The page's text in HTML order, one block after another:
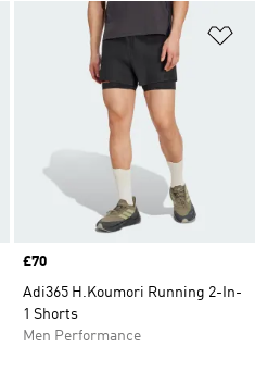
Add to Wishlist
Price
£70
Adi365 H.Koumori Running 2-In-
1 Shorts
Men Performance